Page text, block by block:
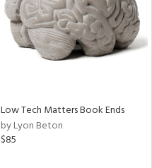
Low Tech Matters Book Ends
by Lyon Beton
$85